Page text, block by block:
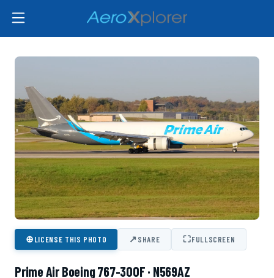
⊕LICENSE THIS PHOTO ↗SHARE ⛶FULLSCREEN
Prime Air Boeing 767-300F · N569AZ